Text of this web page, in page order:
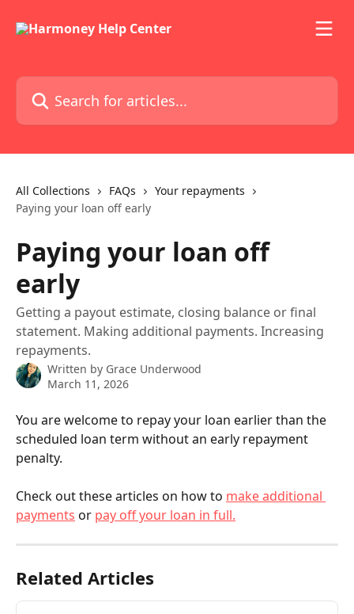
Search for articles...
All Collections FAQs
Your repayments
Paying your loan off early
Paying your loan off
early
Getting a payout estimate, closing balance or final
statement. Making additional payments. Increasing
repayments.
Written by Grace Underwood
March 11, 2026
You are welcome to repay your loan earlier than the
scheduled loan term without an early repayment
penalty.
Check out these articles on how to make additional
payments or pay off your loan in full.
Related Articles